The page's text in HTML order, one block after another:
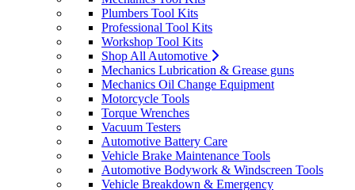
Plumbers Tool Kits
Professional Tool Kits
Workshop Tool Kits
Shop All Automotive
Mechanics Lubrication & Grease guns
Mechanics Oil Change Equipment
Motorcycle Tools
Torque Wrenches
Vacuum Testers
Automotive Battery Care
Vehicle Brake Maintenance Tools
Automotive Bodywork & Windscreen Tools
Vehicle Breakdown & Emergency